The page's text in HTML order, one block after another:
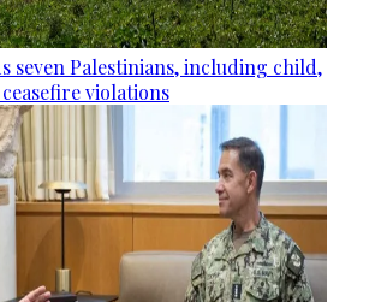
seven Palestinians, including child,
violations